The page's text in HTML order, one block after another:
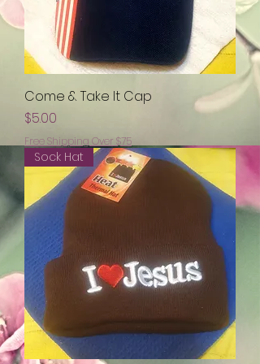
Come & Take It Cap
Price
$5.00
Free Shipping Over $75
Sock Hat